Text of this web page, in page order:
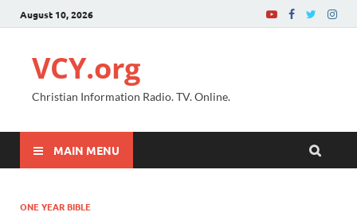
August 10, 2026
VCY.org
Christian Information Radio. TV. Online.
MAIN MENU
ONE YEAR BIBLE